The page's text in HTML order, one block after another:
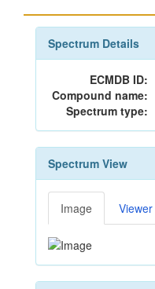
Spectrum Details
ECMDB ID:
Compound name:
Spectrum type:
Spectrum View
Image Viewer